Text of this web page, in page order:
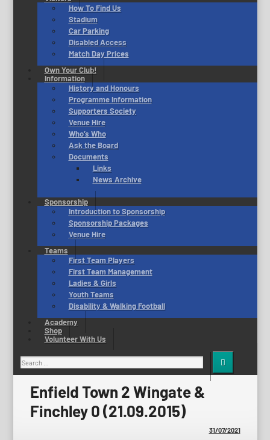
How To Find Us
Stadium
Car Parking
Disabled Access
Match Day Prices
Own Your Club!
Information
History and Honours
Programme Information
Supporters Society
Venue Hire
Who’s Who
Ask the Board
Documents
Links
News Archive
Sponsorship
Introduction to Sponsorship
Sponsorship Packages
Venue Hire
Teams
First Team Players
First Team Management
Ladies & Girls
Youth Teams
Disability & Walking Football
Academy
Shop
Volunteer With Us
Search
for:
Enfield Town 2 Wingate &
Finchley 0 (21.09.2015)
31/07/2021